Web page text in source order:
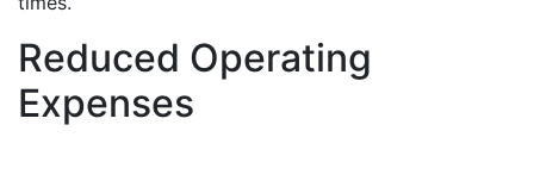
Reduced Operating
Expenses